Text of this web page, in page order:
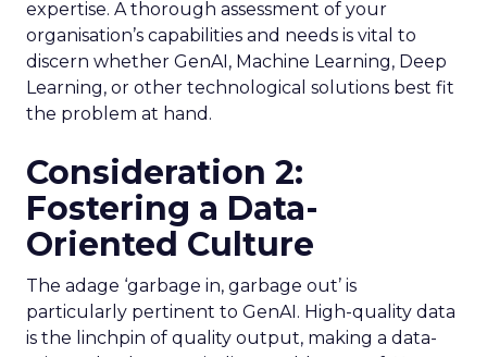
expertise. A thorough assessment of your
organisation’s capabilities and needs is vital to
discern whether GenAI, Machine Learning, Deep
Learning, or other technological solutions best fit
the problem at hand.
Consideration 2:
Fostering a Data-
Oriented Culture
The adage ‘garbage in, garbage out’ is
particularly pertinent to GenAI. High-quality data
is the linchpin of quality output, making a data-